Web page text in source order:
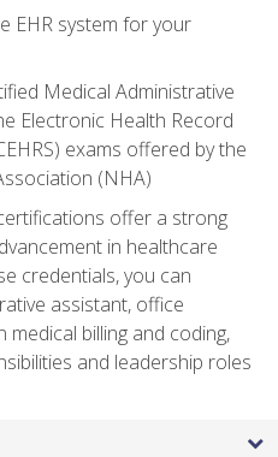
EHR system for your
Medical Administrative
Electronic Health Record
exams offered by the
(NHA)
offer a strong
in healthcare
credentials, you can
assistant, office
medical billing and coding,
and leadership roles